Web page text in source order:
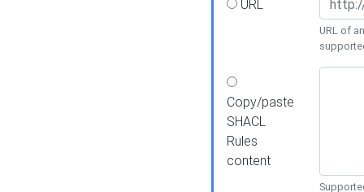
URL
URL of
Copy/paste
SHACL
Rules
content